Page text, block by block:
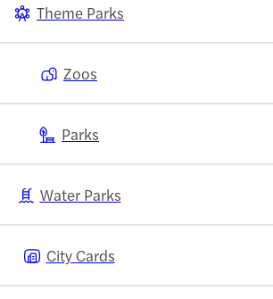
Theme Parks
Zoos
Parks
Water Parks
City Cards